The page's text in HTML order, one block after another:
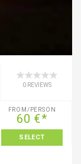
0 REVIEWS
FROM/PERSON
60 €*
SELECT